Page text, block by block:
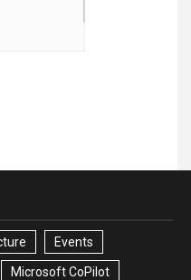
Events
Microsoft CoPilot